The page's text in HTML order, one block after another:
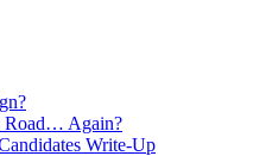
Road… Again?
Write-Up